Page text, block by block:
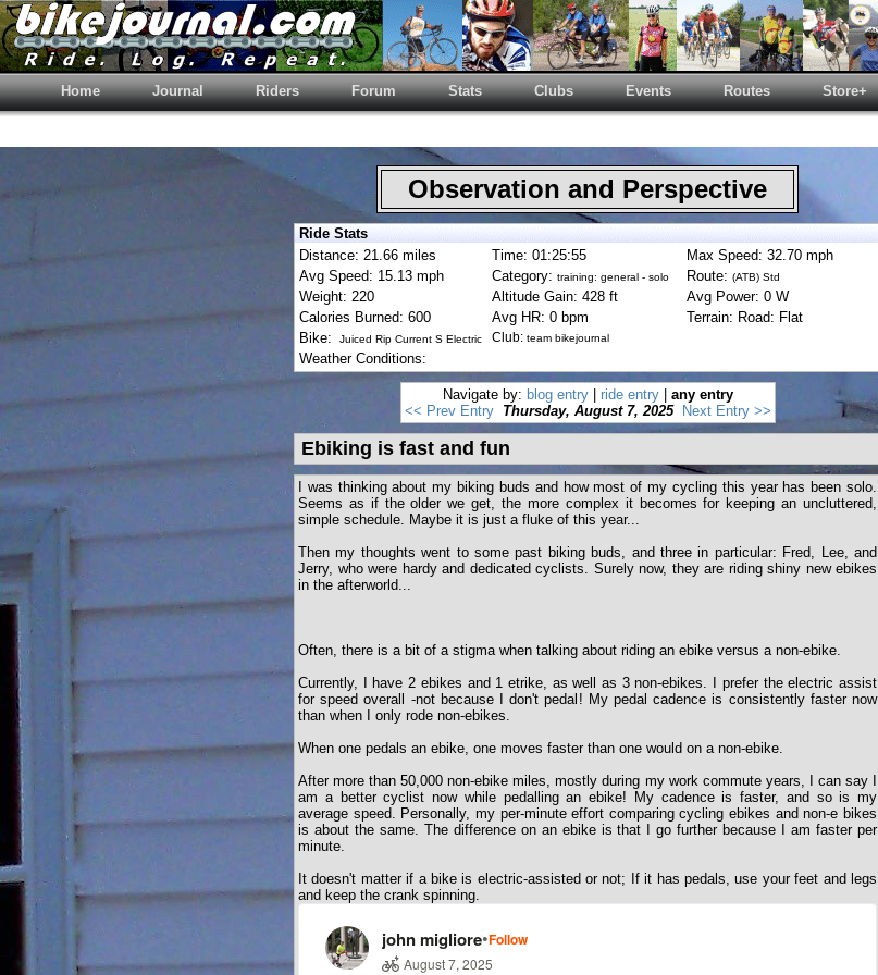
Home Journal Riders Forum Stats Clubs Events Routes Store+
Observation and Perspective
Ride Stats
Distance: 21.66 miles
Time: 01:25:55
Max Speed: 32.70 mph
Avg Speed: 15.13 mph
Category: training: general - solo Route: (ATB) Std
Weight: 220 Altitude Gain: 428 ft
Avg Power: 0 W
Calories Burned: 600
Avg HR: 0 bpm
Terrain: Road: Flat
Bike:
Juiced Rip Current S Electric Club: team bikejournal
Weather Conditions:
Navigate by: blog entry| ride entry| any entry
<< Prev Entry
Thursday, August 7, 2025 Next Entry >>
Ebiking is fast and fun
I was thinking about my biking buds and how most of my cycling this year has been solo.
Seems as if the older we get, the more complex it becomes for keeping an uncluttered,
simple schedule. Maybe it is just a fluke of this year...
Then my thoughts went to some past biking buds, and three in particular: Fred, Lee, and
Jerry, who were hardy and dedicated cyclists. Surely now, they are riding shiny new ebikes
in the afterworld...
Often, there is a bit of a stigma when talking about riding an ebike versus a non-ebike.
Currently, I have 2 ebikes and 1 etrike, as well as 3 non-ebikes. I prefer the electric assist
for speed overall -not because I don't pedal! My pedal cadence is consistently faster now
than when I only rode non-ebikes.
When one pedals an ebike, one moves faster than one would on a non-ebike.
After more than 50,000 non-ebike miles, mostly during my work commute years, I can say I
am a better cyclist now while pedalling an ebike! My cadence is faster, and so is my
average speed. Personally, my per-minute effort comparing cycling ebikes and non-e bikes
is about the same. The difference on an ebike is that I go further because I am faster per
minute.
It doesn't matter if a bike is electric-assisted or not; If it has pedals, use your feet and legs
and keep the crank spinning.